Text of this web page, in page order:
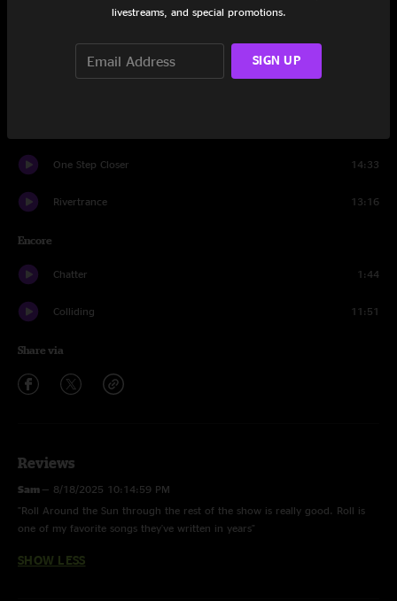
One Step Closer 14:33
Rivertrance 13:16
Encore
Chatter 1:44
Colliding 11:51
Share via
Reviews
Sam — 8/18/2025 10:14:59 PM
"Roll Around the Sun through the rest of the show is really good. Roll is
one of my favorite songs they've written in years"
SHOW LESS
livestreams, and special promotions.
SIGN UP